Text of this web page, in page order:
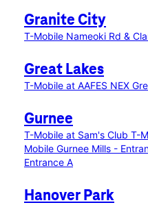
Granite City
T-Mobile Nameoki Rd &
Great Lakes
T-Mobile at AAFES NEX
Gurnee
T-Mobile at Sam's Club T-
Mobile Gurnee Mills -
Entrance A
Hanover Park